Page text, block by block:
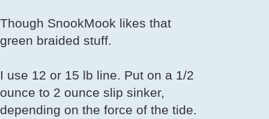
Though SnookMook likes that
green braided stuff.
I use 12 or 15 lb line. Put on a 1/2
ounce to 2 ounce slip sinker,
depending on the force of the tide.